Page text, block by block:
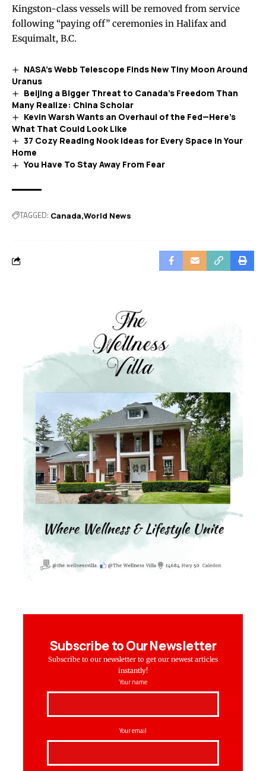
Kingston-class vessels will be removed from service
following “paying off” ceremonies in Halifax and
Esquimalt, B.C.
NASA’s Webb Telescope Finds New Tiny Moon Around
Uranus
Beijing a Bigger Threat to Canada’s Freedom Than
Many Realize: China Scholar
Kevin Warsh Wants an Overhaul of the Fed—Here’s
What That Could Look Like
37 Cozy Reading Nook Ideas for Every Space in Your
Home
You Have To Stay Away From Fear
TAGGED: Canada World News
Subscribe to Our Newsletter
Subscribe to our newsletter to get our newest articles
instantly!
Your name
Your email